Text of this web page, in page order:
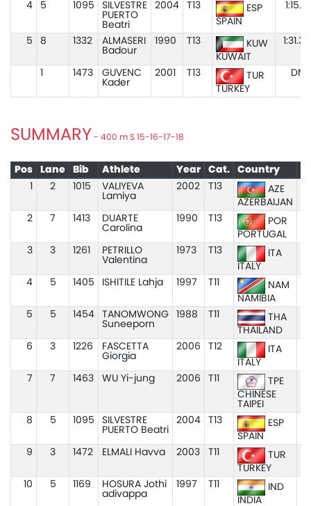
4 5 1095
SILVESTRE
PUERTO
Beatri
2004 T13
ESP
SPAIN
1:15.61
5 8 1332
ALMASERI
Badour
1990 T13
KUW
KUWAIT
1:31.35
1473
GUVENC
Kader
2001 T13
TUR
TURKEY
DNS
SUMMARY - 400 m S 15-16-17-18
Pos Lane Bib Athlete Year Cat. Country
2 1015
VALIYEVA
Lamiya
2002 T13
AZE
AZERBAIJAN
2 7 1413
DUARTE
Carolina
1990 T13
POR
PORTUGAL
3 3 1261
PETRILLO
Valentina
1973 T13
ITA
ITALY
4 5 1405 ISHITILE Lahja 1997 T11
NAM
NAMIBIA
5 5 1454
TANOMWONG
Suneeporn
1988 T11
THA
THAILAND
6 3 1226
FASCETTA
Giorgia
2006 T12
ITA
ITALY
7 7 1463 WU Yi-jung 2006 T11
TPE
CHINESE
TAIPEI
8 5 1095
SILVESTRE
PUERTO Beatri
2004 T13
ESP
SPAIN
9 3 1472 ELMALI Havva 2003 T11
TUR
TURKEY
10 5 1169
HOSURA Jothi
adivappa
1997 T11
IND
INDIA